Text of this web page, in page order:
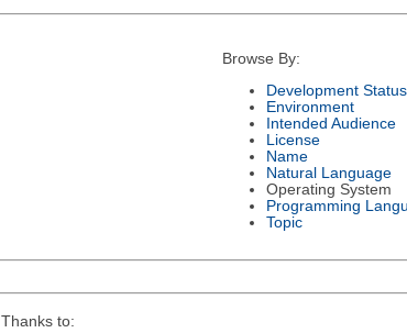
Browse By:
Development Status
Environment
Intended Audience
License
Name
Natural Language
Operating System
Programming
Topic
Thanks to: